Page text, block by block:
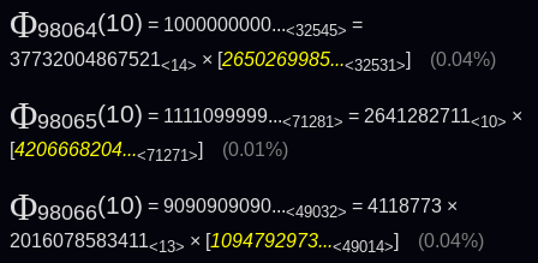
Φ98064(10) = 1000000000...<32545> =
37732004867521<14> × [2650269985...<32531>] (0.04%)
Φ98065(10) = 1111099999...<71281> = 2641282711<10> ×
[4206668204...<71271>] (0.01%)
Φ98066(10) = 9090909090...<49032> = 4118773 ×
2016078583411<13> × [1094792973...<49014>] (0.04%)